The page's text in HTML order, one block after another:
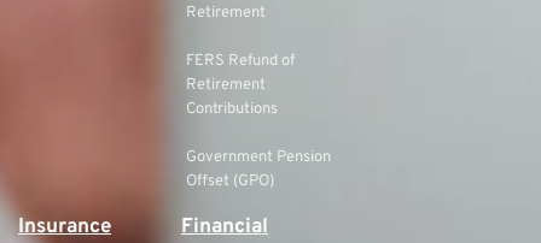
Retirement
FERS Refund of
Retirement
Contributions
Government Pension
Offset (GPO)
Insurance
Financial